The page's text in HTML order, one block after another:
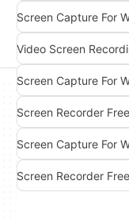
Screen Capture For
Video Screen
Screen Capture For
Screen Recorder
Screen Capture For
Screen Recorder